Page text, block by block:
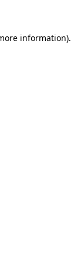
information).